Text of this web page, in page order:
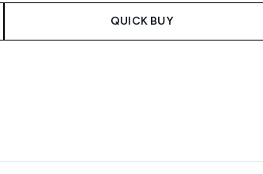
QUICK BUY